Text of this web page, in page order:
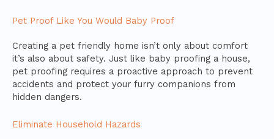
Pet Proof Like You Would Baby Proof
Creating a pet friendly home isn’t only about comfort
it’s also about safety. Just like baby proofing a house,
pet proofing requires a proactive approach to prevent
accidents and protect your furry companions from
hidden dangers.
Eliminate Household Hazards